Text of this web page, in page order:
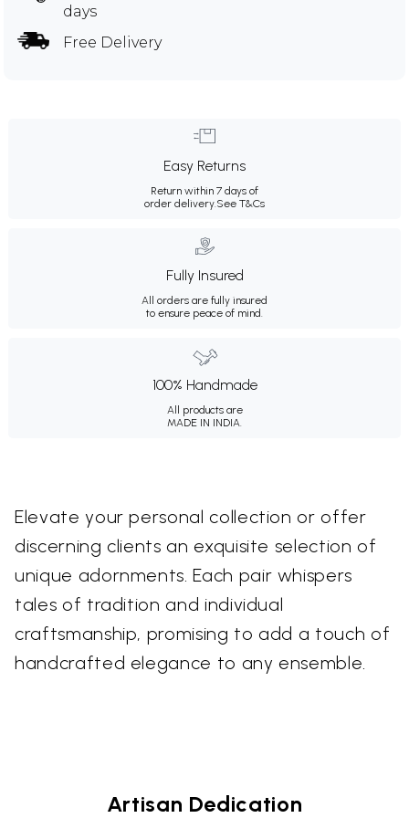
days
Free Delivery
Easy Returns
Return within 7 days of
order delivery.See T&Cs
Fully Insured
All orders are fully insured
to ensure peace of mind.
100% Handmade
All products are
MADE IN INDIA.
Elevate your personal collection or offer
discerning clients an exquisite selection of
unique adornments. Each pair whispers
tales of tradition and individual
craftsmanship, promising to add a touch of
handcrafted elegance to any ensemble.
Artisan Dedication